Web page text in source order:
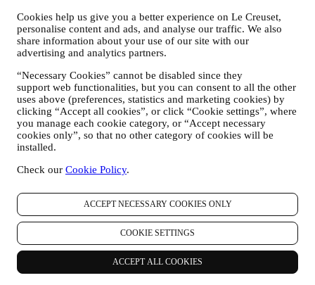
Cookies help us give you a better experience on Le Creuset,
personalise content and ads, and analyse our traffic. We also
share information about your use of our site with our
advertising and analytics partners.
“Necessary Cookies” cannot be disabled since they
support web functionalities, but you can consent to all the other
uses above (preferences, statistics and marketing cookies) by
clicking “Accept all cookies”, or click “Cookie settings”, where
you manage each cookie category, or “Accept necessary
cookies only”, so that no other category of cookies will be
installed.
Check our Cookie Policy.
ACCEPT NECESSARY COOKIES ONLY
COOKIE SETTINGS
ACCEPT ALL COOKIES
possible, but in some circumstances you may receive a few more
communications until the opt-out is processed completely.
Your data is under your control
Remember you are in control of your data and you can manage your
Please be assured that we will never pass on your details to third
party organisations for their own marketing purposes without your
permission.
For any information or to exercise your privacy rights, you can
email us atprivacy@lecreuset.comto let us know what the issue is
and we will respond in a timely manner.
Le Creuset is committed to protecting your personal data and your
personal data in accordance with EU legislation on data protection
(including the EU General Data Protection Regulation 2016/679)
and the data protection law applicable in your country, territory or
location (the “Data Protection Laws”).
1. WHEN AND WHAT TYPE OF INFORMATION DO WE COLLECT
FROM YOU?
“Personal data” means any information relating to you and that